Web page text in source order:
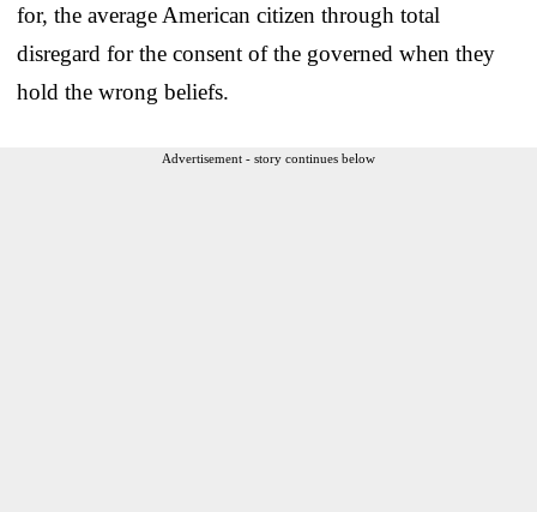
for, the average American citizen through total
disregard for the consent of the governed when they
hold the wrong beliefs.
Advertisement - story continues below